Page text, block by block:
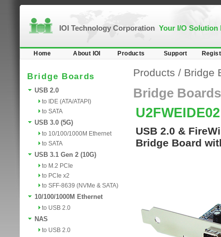
IOI Technology Corporation Your I/O Solution
Home About IOI Products Support
Bridge Boards
USB 2.0
to IDE (ATA/ATAPI)
to SATA
USB 3.0 (5G)
to 10/100/1000M Ethernet
to SATA
USB 3.1 Gen 2 (10G)
to M.2 PCIe
to PCIe x2
to SFF-8639 (NVMe & SATA)
10/100/1000M Ethernet
to USB 2.0
NAS
to USB 2.0
Products / Bridge
Bridge Boards
USB 2.0 &
Bridge Board